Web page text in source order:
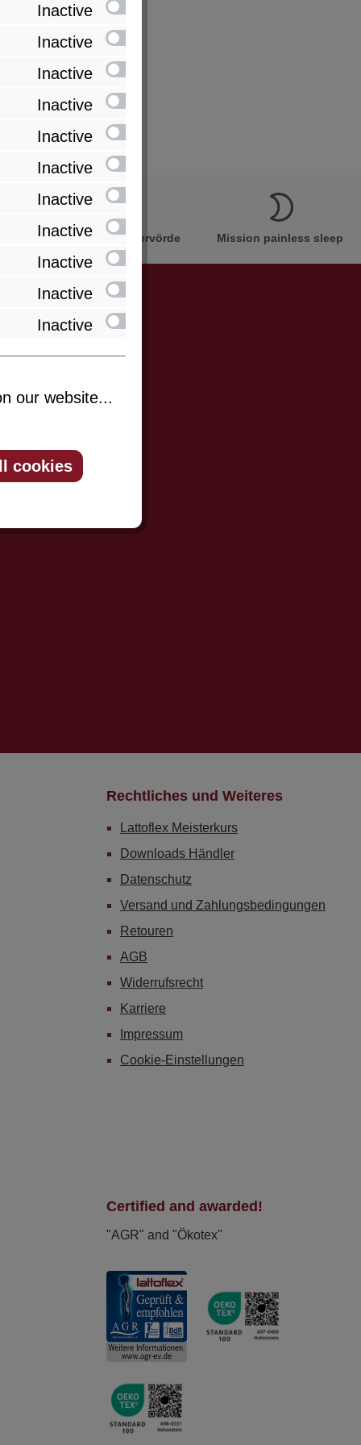
Innovation Made in Bremervörde Mission painless sleep
Rechtliches und Weiteres
Lattoflex Meisterkurs
Downloads Händler
Datenschutz
Versand und Zahlungsbedingungen
Retouren
AGB
Widerrufsrecht
Karriere
Impressum
Cookie-Einstellungen
Certified and awarded!
"AGR" and "Ökotex"
Inactive
Inactive
Inactive
Inactive
Inactive
Inactive
Inactive
Inactive
Inactive
Inactive
Inactive
our website...
cookies